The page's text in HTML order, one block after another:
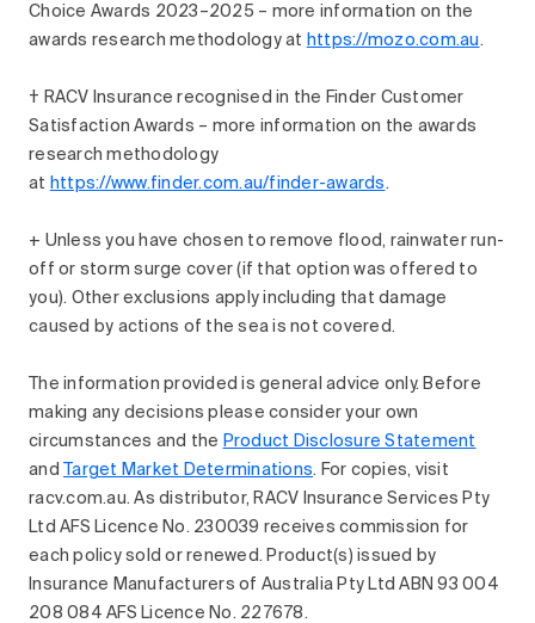
Choice Awards 2023–2025 – more information on the
awards research methodology at https://mozo.com.au .
† RACV Insurance recognised in the Finder Customer
Satisfaction Awards – more information on the awards
research methodology
at https://www.finder.com.au/finder-awards .
+ Unless you have chosen to remove flood, rainwater run-
off or storm surge cover (if that option was offered to
you). Other exclusions apply including that damage
caused by actions of the sea is not covered.
The information provided is general advice only. Before
making any decisions please consider your own
circumstances and the Product Disclosure Statement
and Target Market Determinations. For copies, visit
racv.com.au. As distributor, RACV Insurance Services Pty
Ltd AFS Licence No. 230039 receives commission for
each policy sold or renewed. Product(s) issued by
Insurance Manufacturers of Australia Pty Ltd ABN 93 004
208 084 AFS Licence No. 227678.